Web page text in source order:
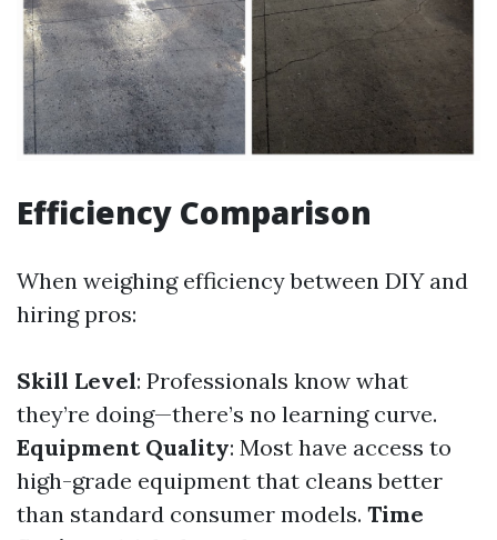
Efficiency Comparison
When weighing efficiency between DIY and
hiring pros:
Skill Level: Professionals know what
they’re doing—there’s no learning curve.
Equipment Quality: Most have access to
high-grade equipment that cleans better
than standard consumer models. Time